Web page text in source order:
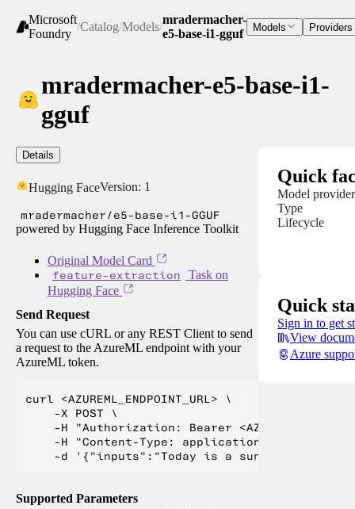
Microsoft
Foundry
/Catalog/Models/
mradermacher-
e5-base-i1-gguf
Models Providers
mradermacher-e5-base-i1-
gguf
Details
Hugging FaceVersion: 1
mradermacher/e5-base-i1-GGUF
powered by Hugging Face Inference Toolkit
Original Model Card
feature-extraction
Task on
Hugging Face
Send Request
You can use cURL or any REST Client to send
a request to the AzureML endpoint with your
AzureML token.
curl <AZUREML_ENDPOINT_URL> \
    -X POST \
-H "Authorization: Bearer
    -H "Content-Type: application/json" \
Supported Parameters
Quick
Model provider
Type
Lifecycle
Quick
Sign in to get
View
Azure